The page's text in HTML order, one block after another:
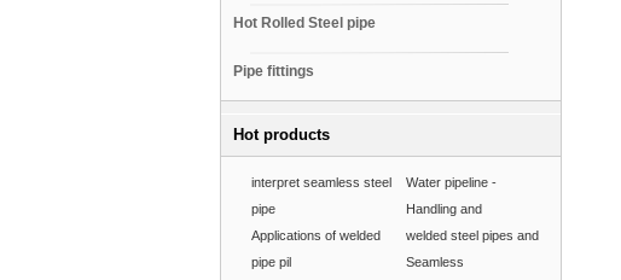
Hot Rolled Steel pipe
Pipe fittings
Hot products
interpret seamless steel
pipe
Water pipeline -
Handling and
Applications of welded
pipe pil
welded steel pipes and
Seamless